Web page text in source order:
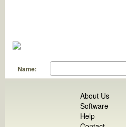
Name:
About Us
Software
Help